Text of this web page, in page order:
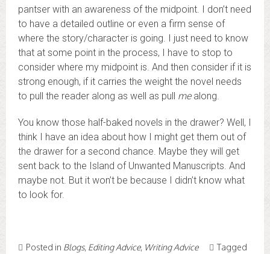
pantser with an awareness of the midpoint. I don’t need
to have a detailed outline or even a firm sense of
where the story/character is going. I just need to know
that at some point in the process, I have to stop to
consider where my midpoint is. And then consider if it is
strong enough, if it carries the weight the novel needs
to pull the reader along as well as pull mealong.
You know those half-baked novels in the drawer? Well, I
think I have an idea about how I might get them out of
the drawer for a second chance. Maybe they will get
sent back to the Island of Unwanted Manuscripts. And
maybe not. But it won’t be because I didn’t know what
to look for.
Posted in Blogs, Editing Advice, Writing Advice
Tagged